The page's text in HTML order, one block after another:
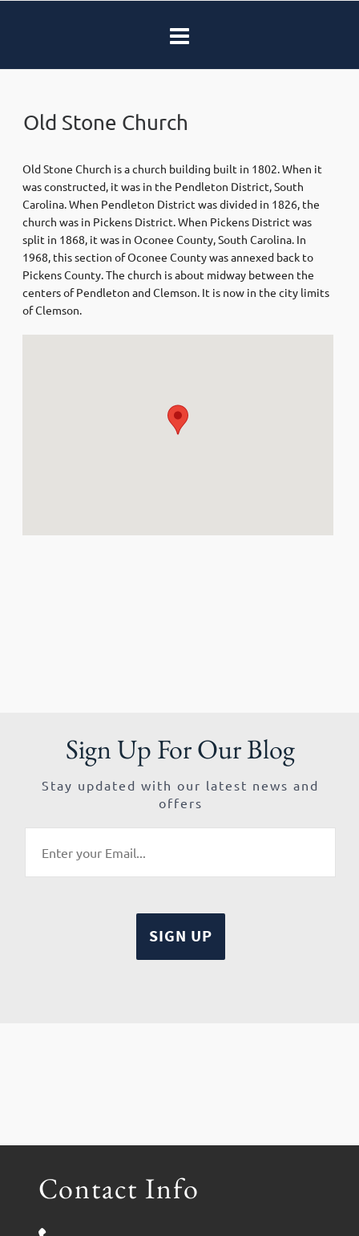
Old Stone Church
Old Stone Church is a church building built in 1802. When it
was constructed, it was in the Pendleton District, South
Carolina. When Pendleton District was divided in 1826, the
church was in Pickens District. When Pickens District was
split in 1868, it was in Oconee County, South Carolina. In
1968, this section of Oconee County was annexed back to
Pickens County. The church is about midway between the
centers of Pendleton and Clemson. It is now in the city limits
of Clemson.
Sign Up For Our Blog
Stay updated with our latest news and
offers
Contact Info